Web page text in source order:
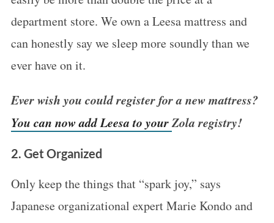
department store. We own a Leesa mattress and
can honestly say we sleep more soundly than we
ever have on it.
Ever wish you could register for a new mattress?
You can now add Leesa to yourZolaregistry!
2. Get Organized
Only keep the things that “spark joy,” says
Japanese organizational expert Marie Kondo and